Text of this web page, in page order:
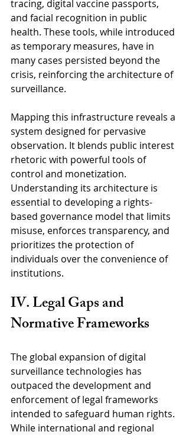
tracing, digital vaccine passports,
and facial recognition in public
health. These tools, while introduced
as temporary measures, have in
many cases persisted beyond the
crisis, reinforcing the architecture of
surveillance.
Mapping this infrastructure reveals a
system designed for pervasive
observation. It blends public interest
rhetoric with powerful tools of
control and monetization.
Understanding its architecture is
essential to developing a rights-
based governance model that limits
misuse, enforces transparency, and
prioritizes the protection of
individuals over the convenience of
institutions.
IV. Legal Gaps and
Normative Frameworks
The global expansion of digital
surveillance technologies has
outpaced the development and
enforcement of legal frameworks
intended to safeguard human rights.
While international and regional